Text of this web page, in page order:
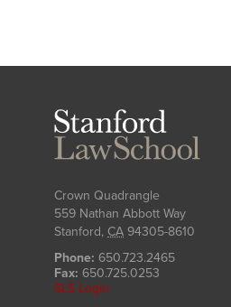
Crown Quadrangle
559 Nathan Abbott Way
Stanford, CA 94305-8610
Phone: 650.723.2465
Fax: 650.725.0253
SLS Login